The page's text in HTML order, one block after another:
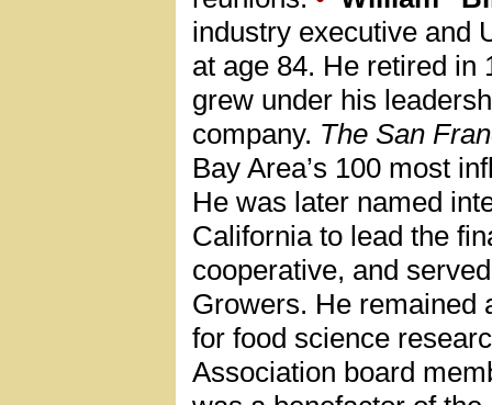
industry executive and
at age 84. He retired in
grew under his
company. The San
Bay Area’s 100 most
He was later named
California to lead the
cooperative, and
Growers. He remained
for food science
Association board